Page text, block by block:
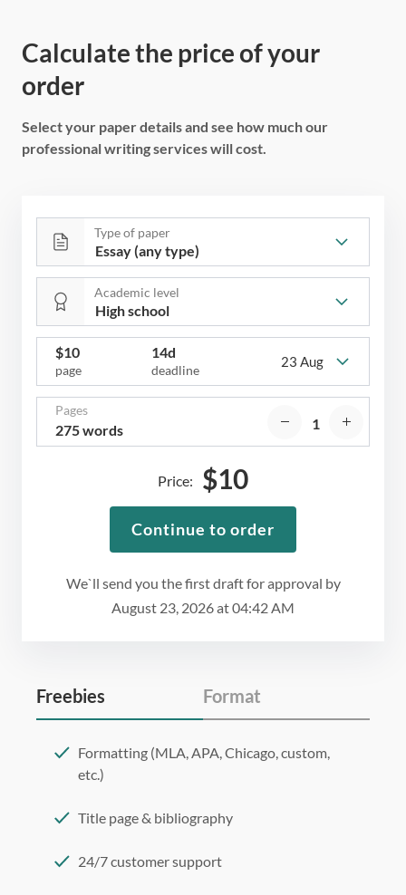
Calculate the price of your
order
Select your paper details and see how much our
professional writing services will cost.
Type of paper
Academic level
$10
page
14d
deadline
23 Aug
Pages
275 words
We`ll send you the first draft for approval by
August 23, 2026at04:42 AM
Price: $10
Continue to order
Freebies Format
Formatting (MLA, APA, Chicago, custom,
etc.)
Title page & bibliography
24/7 customer support